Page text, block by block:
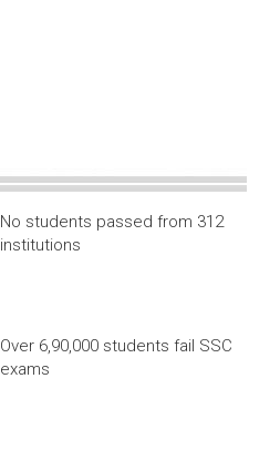
No students passed from 312
institutions
Over 6,90,000 students fail SSC
exams